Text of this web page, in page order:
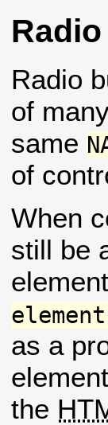
Radio
of
same
of
When
still be
as a
the